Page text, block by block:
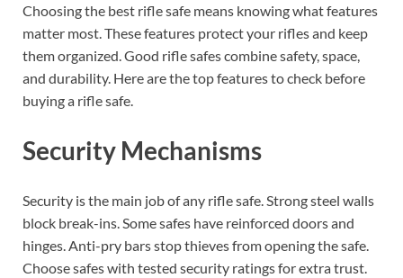
Choosing the best rifle safe means knowing what features
matter most. These features protect your rifles and keep
them organized. Good rifle safes combine safety, space,
and durability. Here are the top features to check before
buying a rifle safe.
Security Mechanisms
Security is the main job of any rifle safe. Strong steel walls
block break-ins. Some safes have reinforced doors and
hinges. Anti-pry bars stop thieves from opening the safe.
Choose safes with tested security ratings for extra trust.